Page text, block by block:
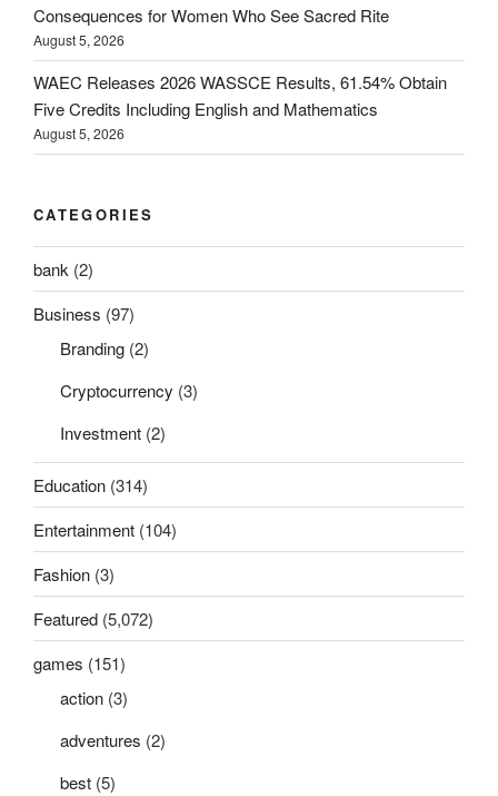
Consequences for Women Who See Sacred Rite
August 5, 2026
WAEC Releases 2026 WASSCE Results, 61.54% Obtain
Five Credits Including English and Mathematics
August 5, 2026
CATEGORIES
bank (2)
Business (97)
Branding (2)
Cryptocurrency (3)
Investment (2)
Education (314)
Entertainment (104)
Fashion (3)
Featured (5,072)
games (151)
action (3)
adventures (2)
best (5)